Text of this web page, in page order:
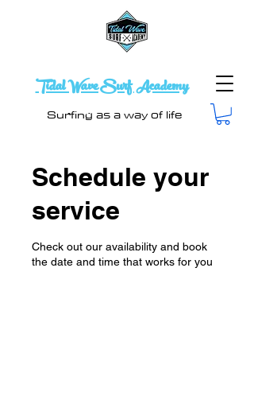
Surfing as a way of life
Tidal Wave Surf Academy
Schedule your
service
Check out our availability and book
the date and time that works for you